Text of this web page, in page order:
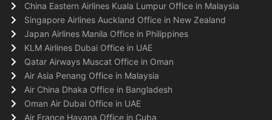
China Eastern Airlines Kuala Lumpur Office in Malaysia
Singapore Airlines Auckland Office in New Zealand
Japan Airlines Manila Office in Philippines
KLM Airlines Dubai Office in UAE
Qatar Airways Muscat Office in Oman
Air Asia Penang Office in Malaysia
Air China Dhaka Office in Bangladesh
Oman Air Dubai Office in UAE
Air France Havana Office in Cuba